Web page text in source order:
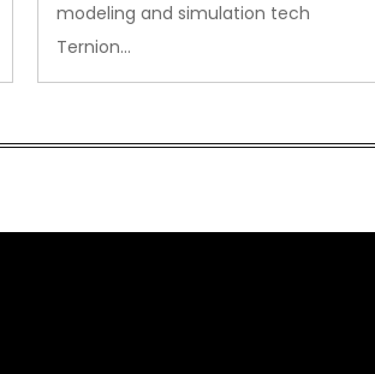
modeling and simulation tech
Ternion…